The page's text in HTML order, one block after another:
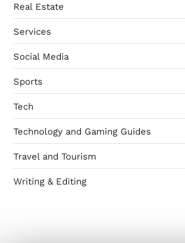
Real Estate
Services
Social Media
Sports
Tech
Technology and Gaming Guides
Travel and Tourism
Writing & Editing